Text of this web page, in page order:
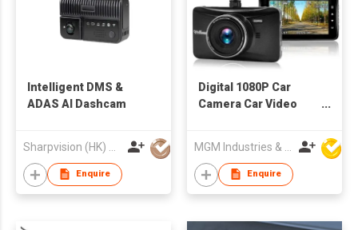
Intelligent DMS &
ADAS AI Dashcam
Enquire
Digital 1080P Car
Camera Car Video
Enquire